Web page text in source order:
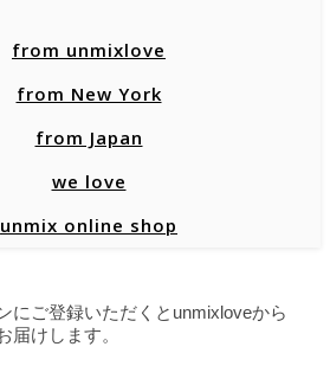
from unmixlove
from New York
from Japan
we love
unmix online shop
にご登録いただくとunmixloveから
届けします。